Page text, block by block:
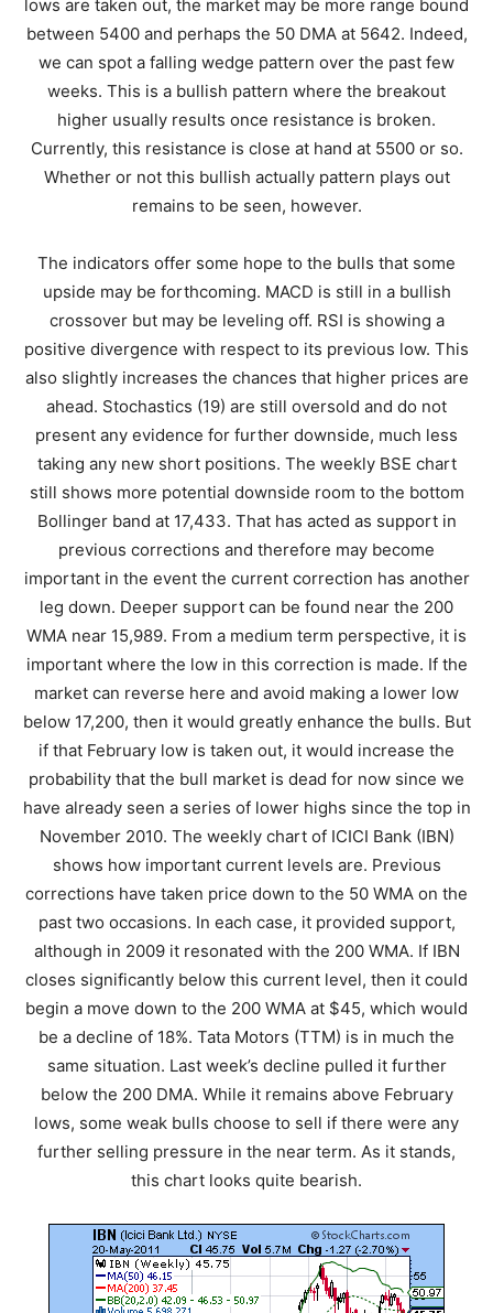
lows are taken out, the market may be more range bound
between 5400 and perhaps the 50 DMA at 5642. Indeed,
we can spot a falling wedge pattern over the past few
weeks. This is a bullish pattern where the breakout
higher usually results once resistance is broken.
Currently, this resistance is close at hand at 5500 or so.
Whether or not this bullish actually pattern plays out
remains to be seen, however.
The indicators offer some hope to the bulls that some
upside may be forthcoming. MACD is still in a bullish
crossover but may be leveling off. RSI is showing a
positive divergence with respect to its previous low. This
also slightly increases the chances that higher prices are
ahead. Stochastics (19) are still oversold and do not
present any evidence for further downside, much less
taking any new short positions. The weekly BSE chart
still shows more potential downside room to the bottom
Bollinger band at 17,433. That has acted as support in
previous corrections and therefore may become
important in the event the current correction has another
leg down. Deeper support can be found near the 200
WMA near 15,989. From a medium term perspective, it is
important where the low in this correction is made. If the
market can reverse here and avoid making a lower low
below 17,200, then it would greatly enhance the bulls. But
if that February low is taken out, it would increase the
probability that the bull market is dead for now since we
have already seen a series of lower highs since the top in
November 2010. The weekly chart of ICICI Bank (IBN)
shows how important current levels are. Previous
corrections have taken price down to the 50 WMA on the
past two occasions. In each case, it provided support,
although in 2009 it resonated with the 200 WMA. If IBN
closes significantly below this current level, then it could
begin a move down to the 200 WMA at $45, which would
be a decline of 18%. Tata Motors (TTM) is in much the
same situation. Last week’s decline pulled it further
below the 200 DMA. While it remains above February
lows, some weak bulls choose to sell if there were any
further selling pressure in the near term. As it stands,
this chart looks quite bearish.